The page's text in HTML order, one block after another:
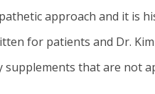
approach and it is
for patients and Dr.
that are not